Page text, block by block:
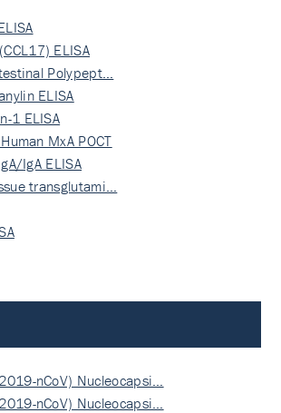
ELISA
Polypept…
ELISA
1 ELISA
MxA POCT
IgA ELISA
transglutami…
nCoV) Nucleocapsi…
nCoV) Nucleocapsi…